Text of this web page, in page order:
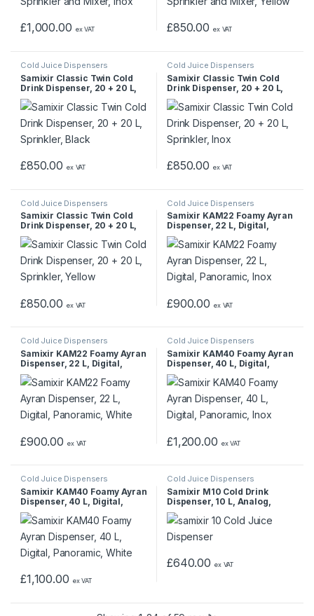
£1,000.00 ex VAT £850.00 ex VAT
Cold Juice Dispensers
Samixir Classic Twin Cold
Drink Dispenser, 20 + 20 L,
Sprinkler, Black
£850.00 ex VAT
Cold Juice Dispensers
Samixir Classic Twin Cold
Drink Dispenser, 20 + 20 L,
Sprinkler, Inox
£850.00 ex VAT
Cold Juice Dispensers
Samixir Classic Twin Cold
Drink Dispenser, 20 + 20 L,
Sprinkler, Yellow
£850.00 ex VAT
Cold Juice Dispensers
Samixir KAM22 Foamy Ayran
Dispenser, 22 L, Digital,
Panoramic, Inox
£900.00 ex VAT
Cold Juice Dispensers
Samixir KAM22 Foamy Ayran
Dispenser, 22 L, Digital,
Panoramic, White
£900.00 ex VAT
Cold Juice Dispensers
Samixir KAM40 Foamy Ayran
Dispenser, 40 L, Digital,
Panoramic, Inox
£1,200.00 ex VAT
Cold Juice Dispensers
Samixir KAM40 Foamy Ayran
Dispenser, 40 L, Digital,
Panoramic, White
£1,100.00 ex VAT
Cold Juice Dispensers
Samixir M10 Cold Drink
Dispenser, 10 L, Analog,
Panoramic, Black
£640.00 ex VAT